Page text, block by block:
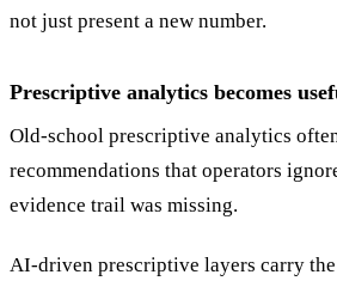
not just present a new number.
Prescriptive analytics becomes
Old-school prescriptive analytics
recommendations that operators
evidence trail was missing.
AI-driven prescriptive layers carry the